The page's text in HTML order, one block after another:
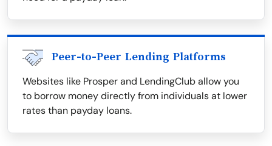
Peer-to-Peer Lending Platforms
Websites like Prosper and LendingClub allow you
to borrow money directly from individuals at lower
rates than payday loans.